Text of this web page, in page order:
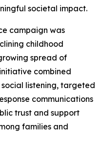
societal impact.
campaign was
childhood
spread of
combined
listening, targeted
communications
trust and support
families and